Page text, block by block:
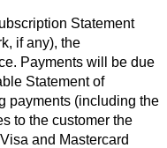
Statement
if any), the
Payments will be due
Statement of
payments (including the
to the customer the
and Mastercard